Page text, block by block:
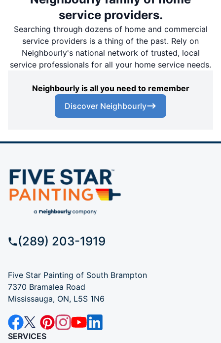
service providers.
Searching through dozens of home and commercial
service providers is a thing of the past. Rely on
Neighbourly's national network of trusted, local
service professionals for all your home service needs.
Neighbourly is all you need to remember
Discover Neighbourly
(289) 203-1919
Five Star Painting of South Brampton
7370 Bramalea Road
Mississauga, ON, L5S 1N6
SERVICES